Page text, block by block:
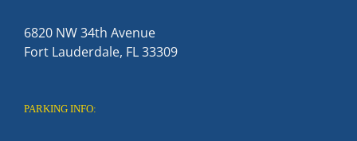
6820 NW 34th Avenue
Fort Lauderdale, FL 33309
PARKING INFO: